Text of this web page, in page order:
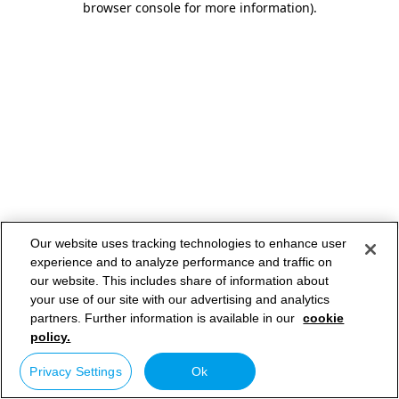
browser console for more information).
Our website uses tracking technologies to enhance user
experience and to analyze performance and traffic on
our website. This includes share of information about
your use of our site with our advertising and analytics
partners. Further information is available in our cookie
policy.
Privacy Settings Ok